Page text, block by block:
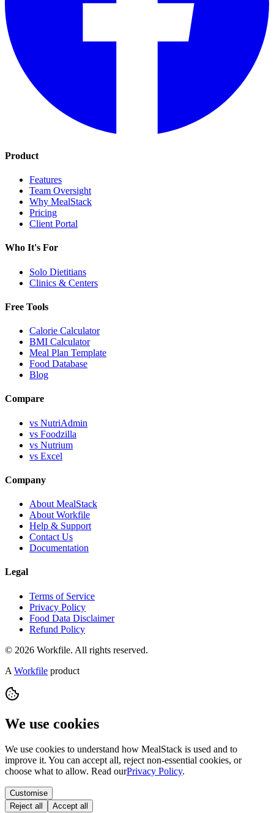
Product
Features
Team Oversight
Why MealStack
Pricing
Client Portal
Who It's For
Solo Dietitians
Clinics & Centers
Free Tools
Calorie Calculator
BMI Calculator
Meal Plan Template
Food Database
Blog
Compare
vs NutriAdmin
vs Foodzilla
vs Nutrium
vs Excel
Company
About MealStack
About Workfile
Help & Support
Contact Us
Documentation
Legal
Terms of Service
Privacy Policy
Food Data Disclaimer
Refund Policy
© 2026 Workfile. All rights reserved.
A Workfile product
We use cookies
We use cookies to understand how MealStack is used and to
improve it. You can accept all, reject non-essential cookies, or
choose what to allow. Read ourPrivacy Policy.
Customise
Reject all
Accept all